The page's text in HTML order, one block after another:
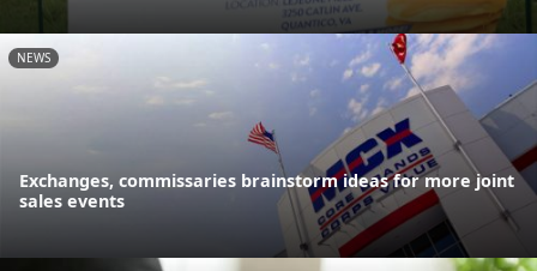
NEWS
Exchanges, commissaries brainstorm ideas for more joint
sales events